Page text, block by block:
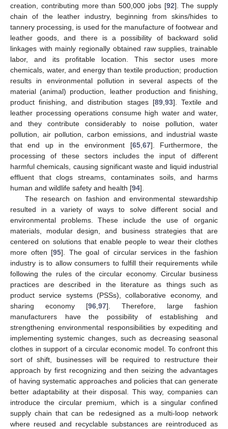
creation, contributing more than 500,000 jobs [92]. The supply
chain of the leather industry, beginning from skins/hides to
tannery processing, is used for the manufacture of footwear and
leather goods, and there is a possibility of backward solid
linkages with mainly regionally obtained raw supplies, trainable
labor, and its profitable location. This sector uses more
chemicals, water, and energy than textile production; production
results in environmental pollution in several aspects of the
material (animal) production, leather production and finishing,
product finishing, and distribution stages [89, 93]. Textile and
leather processing operations consume high water and water,
and they contribute considerably to noise pollution, water
pollution, air pollution, carbon emissions, and industrial waste
that end up in the environment [65, 67]. Furthermore, the
processing of these sectors includes the input of different
harmful chemicals, causing significant waste and liquid industrial
effluent that clogs streams, contaminates soils, and harms
human and wildlife safety and health [94].
The research on fashion and environmental stewardship
resulted in a variety of ways to solve different social and
environmental problems. These include the use of organic
materials, modular design, and business strategies that are
centered on solutions that enable people to wear their clothes
more often [95]. The goal of circular services in the fashion
industry is to allow consumers to fulfill their requirements while
following the rules of the circular economy. Circular business
practices are described in the literature as things such as
product service systems (PSSs), collaborative economy, and
sharing economy [96 97]. Therefore, large fashion
manufacturers have the possibility of establishing and
strengthening environmental responsibilities by expediting and
implementing systemic changes, such as decreasing seasonal
clothes in support of a circular economic model. To confront this
sort of shift, businesses will be required to restructure their
approach by first recognizing and then seizing the advantages
of having systematic approaches and policies that can generate
better adaptability at their disposal. This way, companies can
introduce the circular premium, which is a singular confined
supply chain that can be redesigned as a multi-loop network
where reused and recyclable substances are reintroduced as